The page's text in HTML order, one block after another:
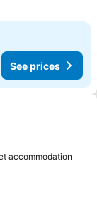
See prices
accommodation